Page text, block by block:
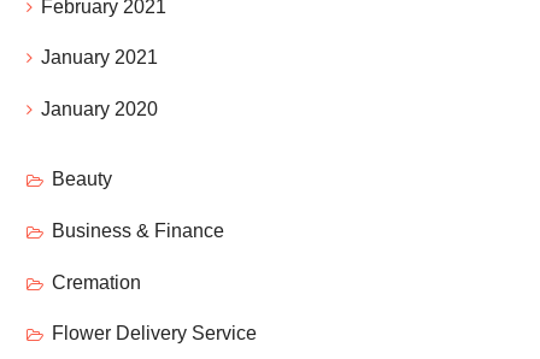
February 2021
January 2021
January 2020
Beauty
Business & Finance
Cremation
Flower Delivery Service